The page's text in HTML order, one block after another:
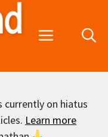
Menu
currently on hiatus
Learn more